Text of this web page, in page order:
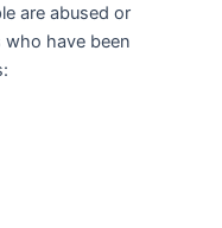
are abused or
have been